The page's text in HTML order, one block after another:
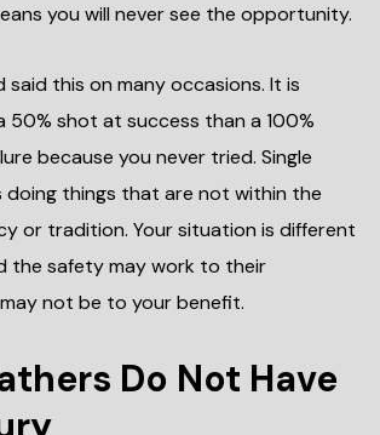
you will never see the opportunity.
said this on many occasions. It is
shot at success than a 100%
because you never tried. Single
doing things that are not within the
or tradition. Your situation is different
the safety may work to their
not be to your benefit.
Do Not Have